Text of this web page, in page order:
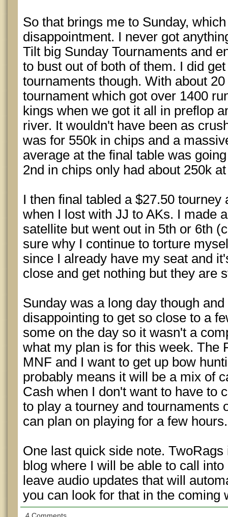
So that brings me to Sunday,
disappointment. I never got
Tilt big Sunday Tournaments and
to bust out of both of them. I did
tournaments though. With about
tournament which got over 1400
kings when we got it all in preflop
river. It wouldn't have been as
was for 550k in chips and a
average at the final table was
2nd in chips only had about 250k
I then final tabled a $27.50 tourney
when I lost with JJ to AKs. I made
satellite but went out in 5th or 6th
sure why I continue to torture
since I already have my seat and
close and get nothing but they are
Sunday was a long day though
disappointing to get so close to a
some on the day so it wasn't a
what my plan is for this week. The
MNF and I want to get up bow
probably means it will be a mix of
Cash when I don't want to have to
to play a tourney and tournaments
can plan on playing for a few hours.
One last quick side note.
blog where I will be able to call
leave audio updates that will
you can look for that in the coming